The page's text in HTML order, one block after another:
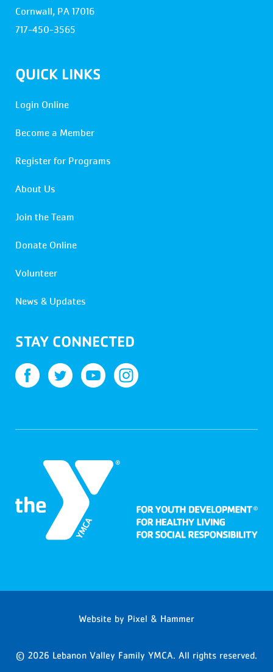
Cornwall, PA 17016
717-450-3565
QUICK LINKS
Login Online
Become a Member
Register for Programs
About Us
Join the Team
Donate Online
Volunteer
News & Updates
STAY CONNECTED
Website by Pixel & Hammer
© 2026 Lebanon Valley Family YMCA. All rights reserved.